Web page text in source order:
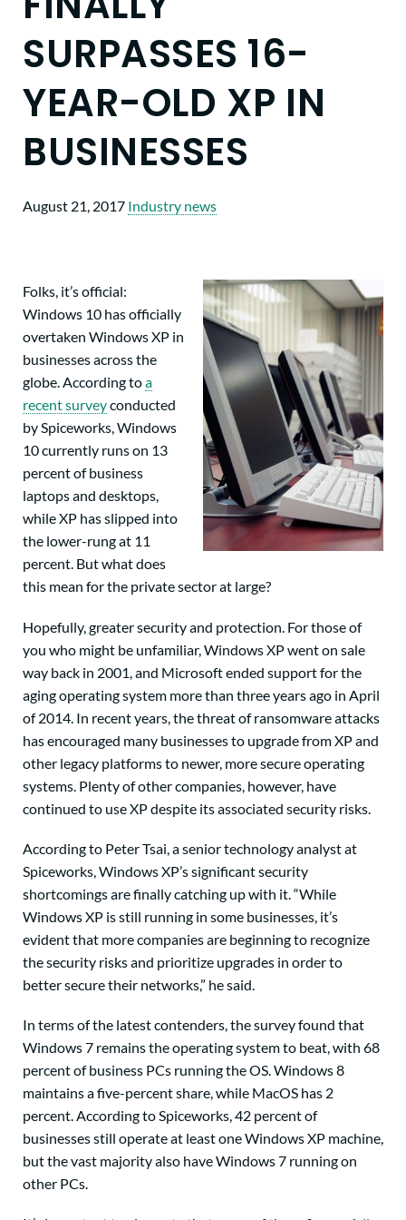
SURPASSES 16-
YEAR-OLD XP IN
BUSINESSES
August 21, 2017 Industry news
Folks, it’s official:
Windows 10 has officially
overtaken Windows XP in
businesses across the
globe. According toa
recent surveyconducted
by Spiceworks, Windows
10 currently runs on 13
percent of business
laptops and desktops,
while XP has slipped into
the lower-rung at 11
percent. But what does
this mean for the private sector at large?
Hopefully, greater security and protection. For those of
you who might be unfamiliar, Windows XP went on sale
way back in 2001, and Microsoft ended support for the
aging operating system more than three years ago in April
of 2014. In recent years, the threat of ransomware attacks
has encouraged many businesses to upgrade from XP and
other legacy platforms to newer, more secure operating
systems. Plenty of other companies, however, have
continued to use XP despite its associated security risks.
According to Peter Tsai, a senior technology analyst at
Spiceworks, Windows XP’s significant security
shortcomings are finally catching up with it. “While
Windows XP is still running in some businesses, it’s
evident that more companies are beginning to recognize
the security risks and prioritize upgrades in order to
better secure their networks,” he said.
In terms of the latest contenders, the survey found that
Windows 7 remains the operating system to beat, with 68
percent of business PCs running the OS. Windows 8
maintains a five-percent share, while MacOS has 2
percent. According to Spiceworks, 42 percent of
businesses still operate at least one Windows XP machine,
but the vast majority also have Windows 7 running on
other PCs.